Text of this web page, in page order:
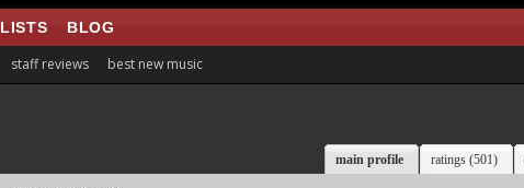
LISTS BLOG
staff reviews best new music
main profile ratings (501)